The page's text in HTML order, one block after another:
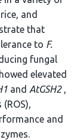
and
that
to F.
fungal
elevated
and AtGSH2,
and